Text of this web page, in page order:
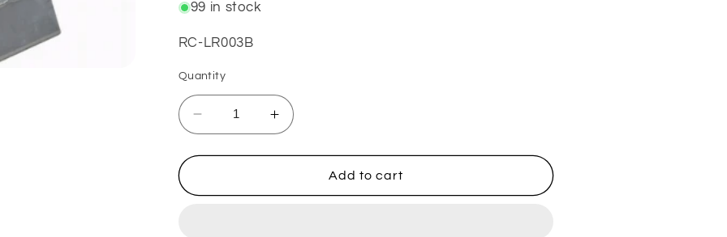
99 in stock
SKU:
RC-LR003B
Quantity
Decrease
quantity
for
Folding
Increase
quantity
for
Folding
Add to cart